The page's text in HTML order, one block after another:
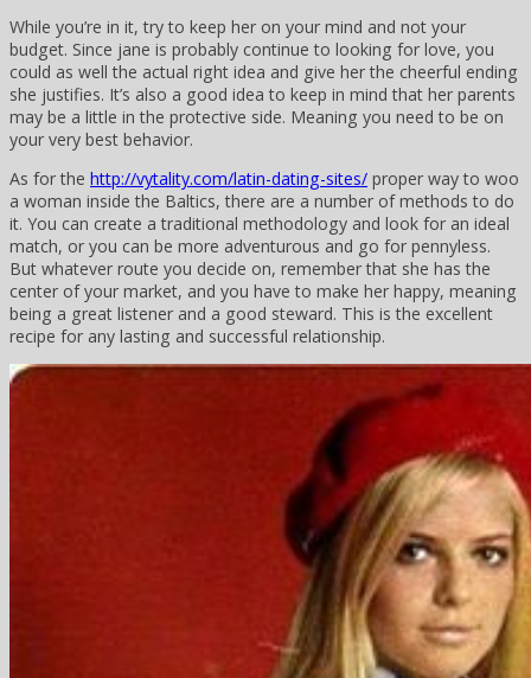
While you’re in it, try to keep her on your mind and not your
budget. Since jane is probably continue to looking for love, you
could as well the actual right idea and give her the cheerful ending
she justifies. It’s also a good idea to keep in mind that her parents
may be a little in the protective side. Meaning you need to be on
your very best behavior.
As for the http://vytality.com/latin-dating-sites/ proper way to woo
a woman inside the Baltics, there are a number of methods to do
it. You can create a traditional methodology and look for an ideal
match, or you can be more adventurous and go for pennyless.
But whatever route you decide on, remember that she has the
center of your market, and you have to make her happy, meaning
being a great listener and a good steward. This is the excellent
recipe for any lasting and successful relationship.